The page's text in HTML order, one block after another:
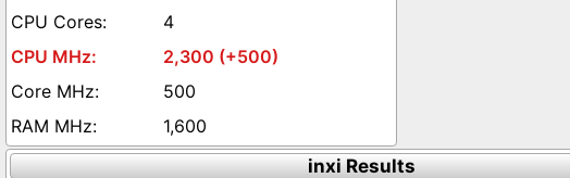
4
2,300 (+500)
500
1,600
inxi Results